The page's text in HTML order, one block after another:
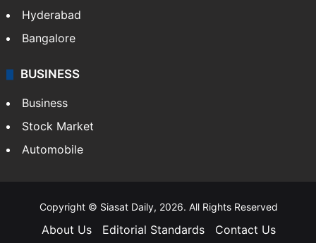
Hyderabad
Bangalore
BUSINESS
Business
Stock Market
Automobile
Copyright © Siasat Daily, 2026. All Rights Reserved
About Us Editorial Standards Contact Us